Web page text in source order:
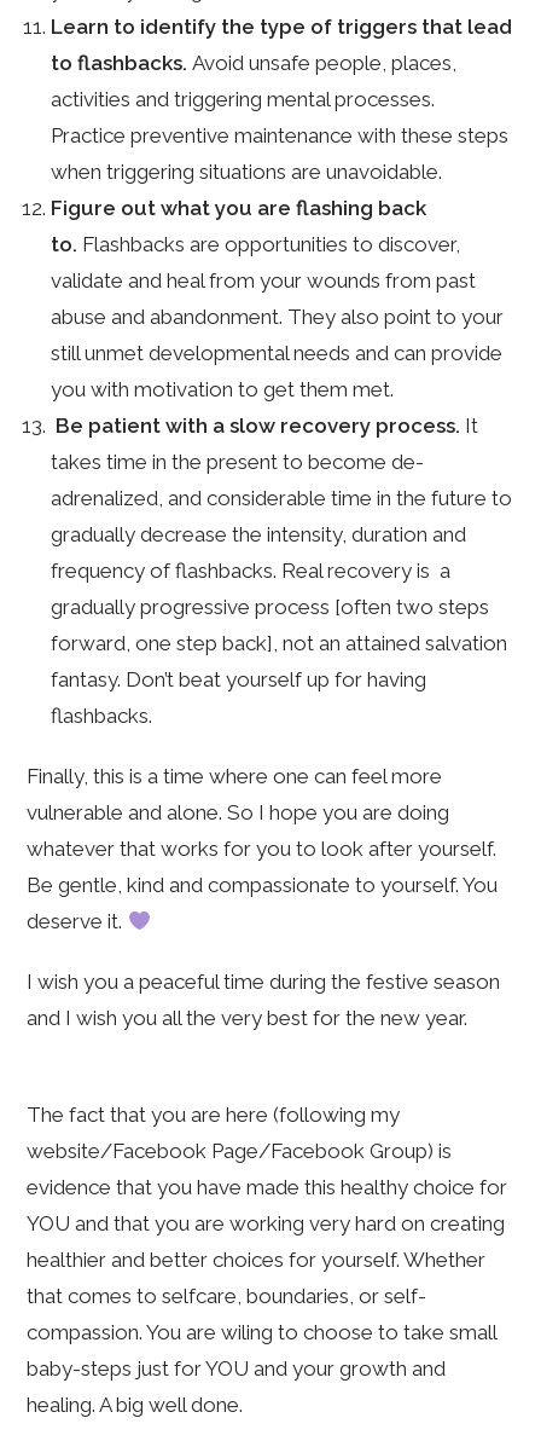
Learn to identify the type of triggers that lead
to flashbacks.Avoid unsafe people, places,
activities and triggering mental processes.
Practice preventive maintenance with these steps
when triggering situations are unavoidable.
Figure out what you are flashing back
to. Flashbacks are opportunities to discover,
validate and heal from your wounds from past
abuse and abandonment. They also point to your
still unmet developmental needs and can provide
you with motivation to get them met.
Be patient with a slow recovery process. It
takes time in the present to become de-
adrenalized, and considerable time in the future to
gradually decrease the intensity, duration and
frequency of flashbacks. Real recovery is a
gradually progressive process [often two steps
forward, one step back], not an attained salvation
fantasy. Don’t beat yourself up for having
flashbacks.
Finally, this is a time where one can feel more
vulnerable and alone. So I hope you are doing
whatever that works for you to look after yourself.
Be gentle, kind and compassionate to yourself. You
deserve it.
I wish you a peaceful time during the festive season
and I wish you all the very best for the new year.
The fact that you are here (following my
website/Facebook Page/Facebook Group) is
evidence that you have made this healthy choice for
YOU and that you are working very hard on creating
healthier and better choices for yourself. Whether
that comes to selfcare, boundaries, or self-
compassion. You are wiling to choose to take small
baby-steps just for YOU and your growth and
healing. A big well done.